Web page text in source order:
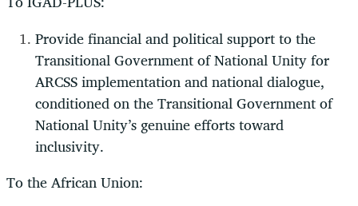
Provide financial and political support to the
Transitional Government of National Unity for
ARCSS implementation and national dialogue,
conditioned on the Transitional Government of
National Unity’s genuine efforts toward
inclusivity.
To the African Union: